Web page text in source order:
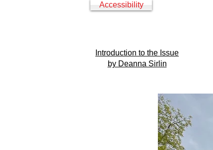
Accessibility
Introduction to the Issue
by Deanna Sirlin